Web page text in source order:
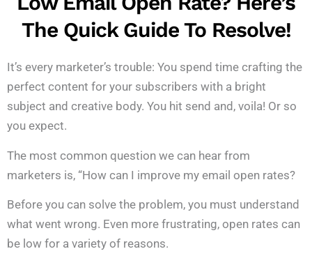
The Quick Guide To Resolve!
It’s every marketer’s trouble: You spend time crafting the
perfect content for your subscribers with a bright
subject and creative body. You hit send and, voila! Or so
you expect.
The most common question we can hear from
marketers is, “How can I improve my email open rates?
Before you can solve the problem, you must understand
what went wrong. Even more frustrating, open rates can
be low for a variety of reasons.